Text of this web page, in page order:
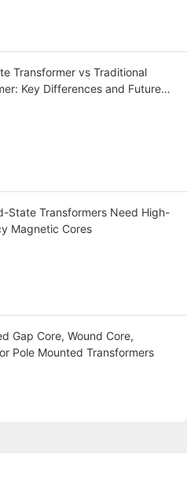
Transformer vs Traditional
Key Differences and Future
State Transformers Need High-
Magnetic Cores
Gap Core, Wound Core,
Pole Mounted Transformers